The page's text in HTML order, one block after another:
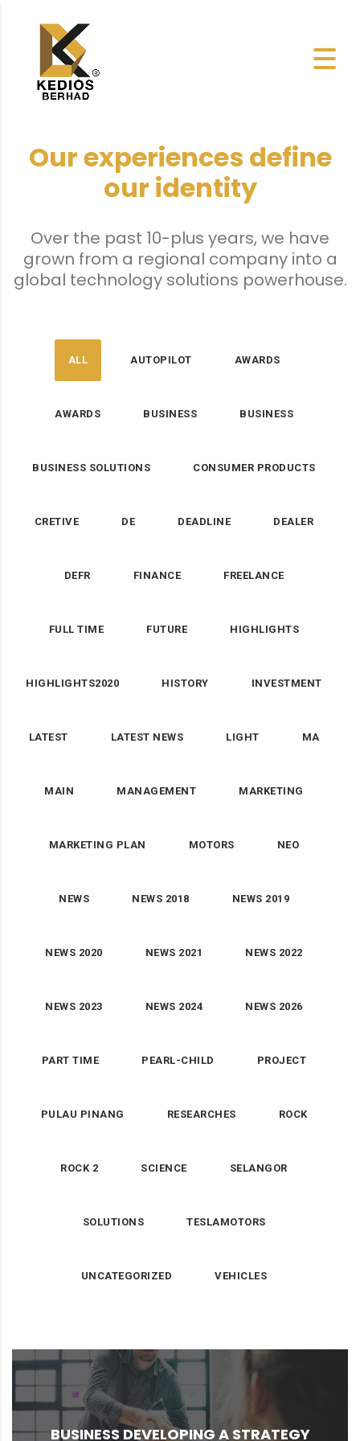
Our experiences define
our identity
Over the past 10-plus years, we have
grown from a regional company into a
global technology solutions powerhouse.
ALL AUTOPILOT AWARDS
AWARDS BUSINESS BUSINESS
BUSINESS SOLUTIONS CONSUMER PRODUCTS
CRETIVE DE DEADLINE DEALER
DEFR FINANCE FREELANCE
FULL TIME FUTURE HIGHLIGHTS
HIGHLIGHTS2020 HISTORY INVESTMENT
LATEST LATEST NEWS LIGHT MA
MAIN MANAGEMENT MARKETING
MARKETING PLAN MOTORS NEO
NEWS NEWS 2018 NEWS 2019
NEWS 2020 NEWS 2021 NEWS 2022
NEWS 2023 NEWS 2024 NEWS 2026
PART TIME PEARL-CHILD PROJECT
PULAU PINANG RESEARCHES ROCK
ROCK 2 SCIENCE SELANGOR
SOLUTIONS TESLAMOTORS
UNCATEGORIZED VEHICLES
BUSINESS DEVELOPING A STRATEGY
implemented a new stock policy that accounted
for ...